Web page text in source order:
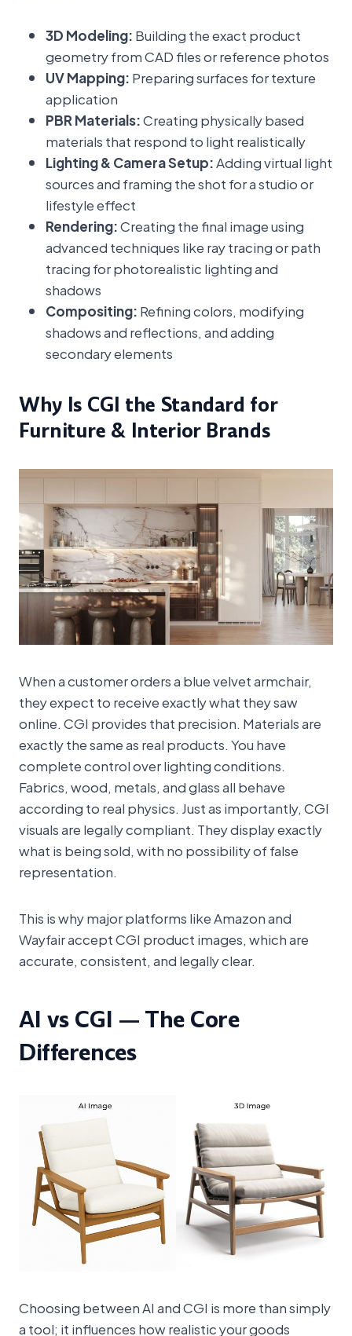
3D Modeling:Building the exact product
geometry from CAD files or reference photos
UV Mapping:Preparing surfaces for texture
application
PBR Materials:Creating physically based
materials that respond to light realistically
Lighting & Camera Setup:Adding virtual light
sources and framing the shot for a studio or
lifestyle effect
Rendering:Creating the final image using
advanced techniques like ray tracing or path
tracing for photorealistic lighting and
shadows
Compositing:Refining colors, modifying
shadows and reflections, and adding
secondary elements
Why Is CGI the Standard for
Furniture & Interior Brands
When a customer orders a blue velvet armchair,
they expect to receive exactly what they saw
online. CGI provides that precision. Materials are
exactly the same as real products. You have
complete control over lighting conditions.
Fabrics, wood, metals, and glass all behave
according to real physics. Just as importantly, CGI
visuals are legally compliant. They display exactly
what is being sold, with no possibility of false
representation.
This is why major platforms like Amazon and
Wayfair accept CGI product images, which are
accurate, consistent, and legally clear.
AI vs CGI — The Core
Differences
Choosing between AI and CGI is more than simply
a tool; it influences how realistic your goods